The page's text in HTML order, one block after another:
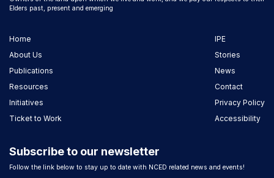
Elders past, present and emerging
Home
About Us
Publications
Resources
Initiatives
Ticket to Work
IPE
Stories
News
Contact
Privacy Policy
Accessibility
Subscribe to our newsletter
Follow the link below to stay up to date with NCED related news and events!